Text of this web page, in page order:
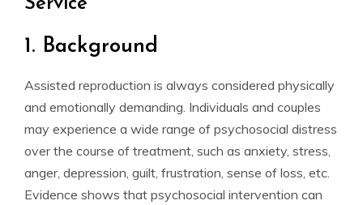
Service
1. Background
Assisted reproduction is always considered physically
and emotionally demanding. Individuals and couples
may experience a wide range of psychosocial distress
over the course of treatment, such as anxiety, stress,
anger, depression, guilt, frustration, sense of loss, etc.
Evidence shows that psychosocial intervention can